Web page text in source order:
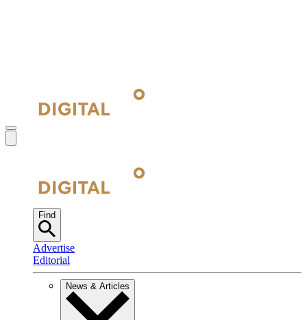
Find
Advertise
Editorial
News & Articles